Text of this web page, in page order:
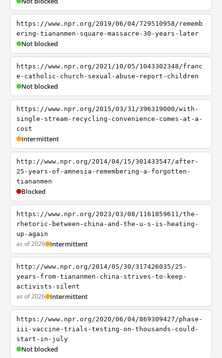
https://www.npr.org/2019/06/04/729510958/rememb
ering-tiananmen-square-massacre-30-years-later
Not blocked
https://www.npr.org/2021/10/05/1043302348/franc
e-catholic-church-sexual-abuse-report-children
Not blocked
https://www.npr.org/2015/03/31/396319000/with-
single-stream-recycling-convenience-comes-at-a-
cost
Intermittent
http://www.npr.org/2014/04/15/301433547/after-
25-years-of-amnesia-remembering-a-forgotten-
tiananmen
Blocked
https://www.npr.org/2023/03/08/1161859611/the-
rhetoric-between-china-and-the-u-s-is-heating-
up-again
as of 2026 Intermittent
http://www.npr.org/2014/05/30/317426035/25-
years-from-tiananmen-china-strives-to-keep-
activists-silent
as of 2026 Intermittent
https://www.npr.org/2020/06/04/869309427/phase-
iii-vaccine-trials-testing-on-thousands-could-
start-in-july
Not blocked